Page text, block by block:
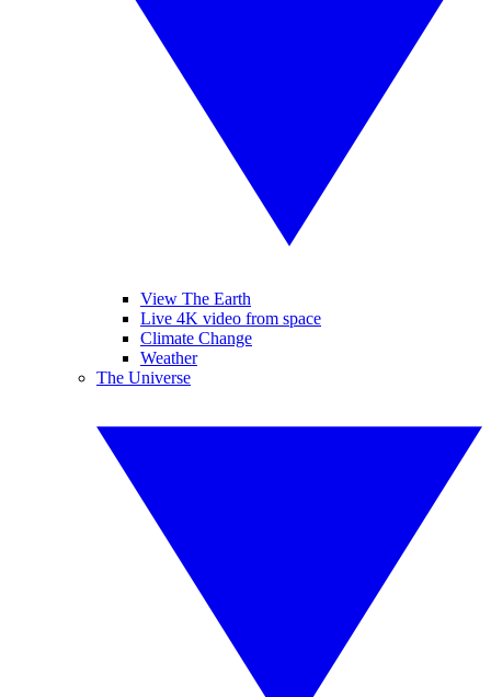
View The Earth
Live 4K video from space
Climate Change
Weather
The Universe